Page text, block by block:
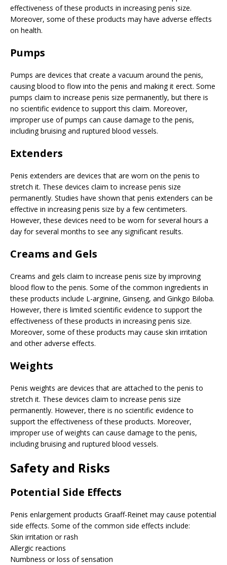
effectiveness of these products in increasing penis size.
Moreover, some of these products may have adverse effects
on health.
Pumps
Pumps are devices that create a vacuum around the penis,
causing blood to flow into the penis and making it erect. Some
pumps claim to increase penis size permanently, but there is
no scientific evidence to support this claim. Moreover,
improper use of pumps can cause damage to the penis,
including bruising and ruptured blood vessels.
Extenders
Penis extenders are devices that are worn on the penis to
stretch it. These devices claim to increase penis size
permanently. Studies have shown that penis extenders can be
effective in increasing penis size by a few centimeters.
However, these devices need to be worn for several hours a
day for several months to see any significant results.
Creams and Gels
Creams and gels claim to increase penis size by improving
blood flow to the penis. Some of the common ingredients in
these products include L-arginine, Ginseng, and Ginkgo Biloba.
However, there is limited scientific evidence to support the
effectiveness of these products in increasing penis size.
Moreover, some of these products may cause skin irritation
and other adverse effects.
Weights
Penis weights are devices that are attached to the penis to
stretch it. These devices claim to increase penis size
permanently. However, there is no scientific evidence to
support the effectiveness of these products. Moreover,
improper use of weights can cause damage to the penis,
including bruising and ruptured blood vessels.
Safety and Risks
Potential Side Effects
Penis enlargement products Graaff-Reinet may cause potential
side effects. Some of the common side effects include:
Skin irritation or rash
Allergic reactions
Numbness or loss of sensation